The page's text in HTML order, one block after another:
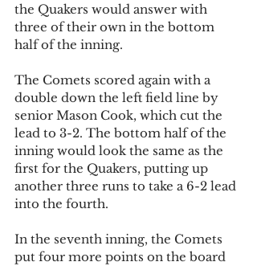
the Quakers would answer with
three of their own in the bottom
half of the inning.
The Comets scored again with a
double down the left field line by
senior Mason Cook, which cut the
lead to 3-2. The bottom half of the
inning would look the same as the
first for the Quakers, putting up
another three runs to take a 6-2 lead
into the fourth.
In the seventh inning, the Comets
put four more points on the board